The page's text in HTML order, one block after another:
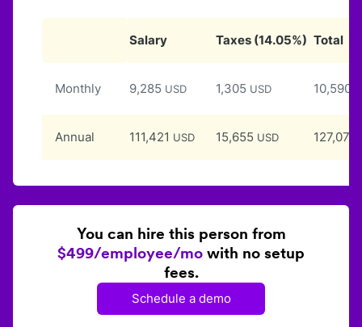
Salary Taxes (14.05%) Total
Monthly 9,285 USD 1,305 USD 10,590
Annual 111,421 USD 15,655 USD 127,076
You can hire this person from
$499/employee/mo with no setup
fees.
Schedule a demo